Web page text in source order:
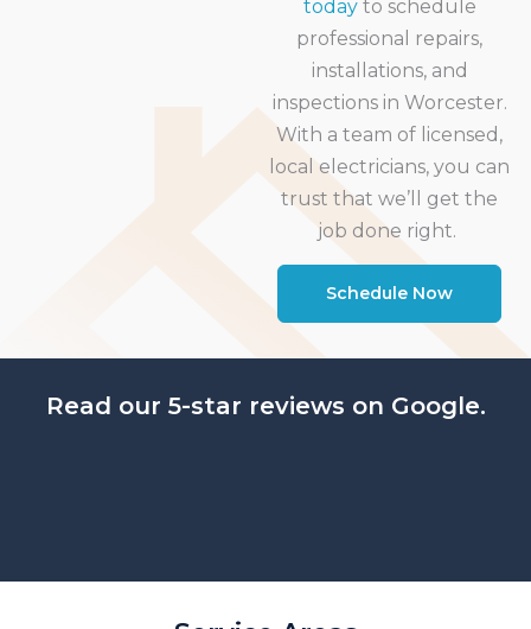
todayto schedule
professional repairs,
installations, and
inspections in Worcester.
With a team of licensed,
local electricians, you can
trust that we’ll get the
job done right.
Schedule Now
Read our 5-star reviews on Google.